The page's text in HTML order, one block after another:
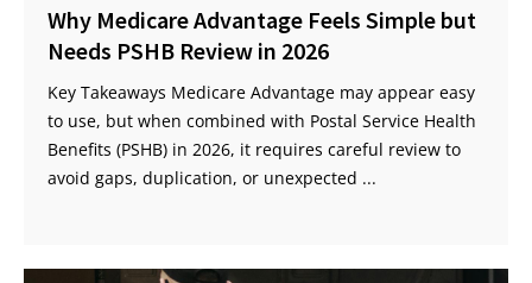
Why Medicare Advantage Feels Simple but
Needs PSHB Review in 2026
Key Takeaways Medicare Advantage may appear easy
to use, but when combined with Postal Service Health
Benefits (PSHB) in 2026, it requires careful review to
avoid gaps, duplication, or unexpected ...